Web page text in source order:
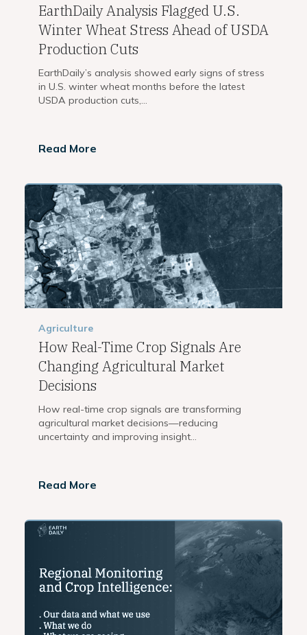
EarthDaily Analysis Flagged U.S.
Winter Wheat Stress Ahead of USDA
Production Cuts
EarthDaily’s analysis showed early signs of stress
in U.S. winter wheat months before the latest
USDA production cuts,...
Read More
Agriculture
How Real-Time Crop Signals Are
Changing Agricultural Market
Decisions
How real-time crop signals are transforming
agricultural market decisions—reducing
uncertainty and improving insight...
Read More